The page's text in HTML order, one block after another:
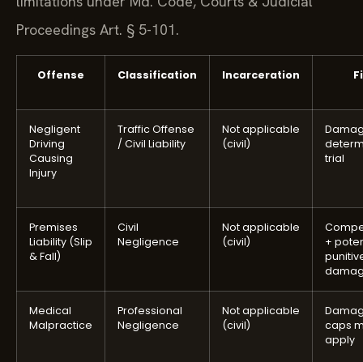
Proceedings Art. § 5-101.
Offense Classification Incarceration
Negligent
Driving
Causing
Injury
Traffic Offense
/ Civil Liability
Not applicable
(civil)
trial
Premises
Liability (Slip
& Fall)
Civil
Negligence
Not applicable
(civil)
+
Medical
Malpractice
Professional
Negligence
Not applicable
(civil)
caps
apply